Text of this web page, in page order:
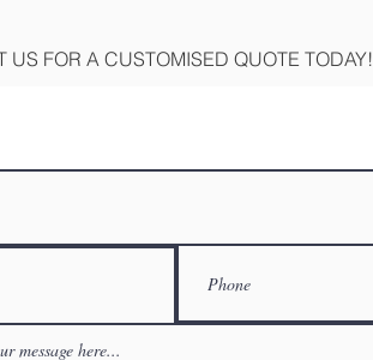
US FOR A CUSTOMISED QUOTE TODAY!